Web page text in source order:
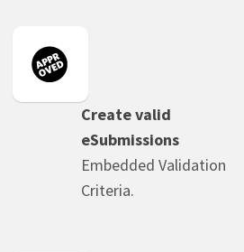
Create valid
eSubmissions
Embedded Validation
Criteria.